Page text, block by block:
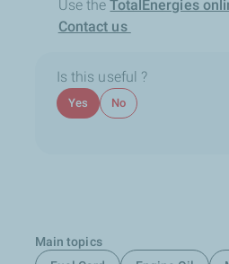
Use theTotalEnergies
Contact us
Is this useful ?
Yes No
Main topics